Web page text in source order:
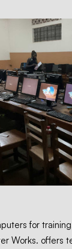
for
Works. offers